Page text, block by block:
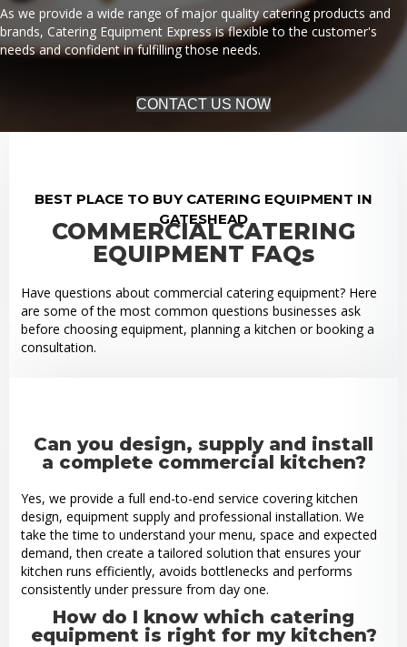
As we provide a wide range of major quality catering products and
brands, Catering Equipment Express is flexible to the customer's
needs and confident in fulfilling those needs.
CONTACT US NOW
BEST PLACE TO BUY CATERING EQUIPMENT IN
GATESHEAD
COMMERCIAL CATERING
EQUIPMENT FAQs
Have questions about commercial catering equipment? Here
are some of the most common questions businesses ask
before choosing equipment, planning a kitchen or booking a
consultation.
Can you design, supply and install
a complete commercial kitchen?
Yes, we provide a full end-to-end service covering kitchen
design, equipment supply and professional installation. We
take the time to understand your menu, space and expected
demand, then create a tailored solution that ensures your
kitchen runs efficiently, avoids bottlenecks and performs
consistently under pressure from day one.
How do I know which catering
equipment is right for my kitchen?